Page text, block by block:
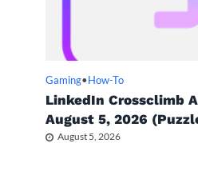
Gaming• How-To
LinkedIn Crossclimb
August 5, 2026
August 5, 2026